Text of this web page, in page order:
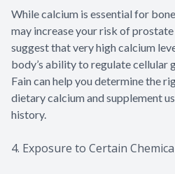
While calcium is essential for
may increase your risk of prostate
suggest that very high calcium
body’s ability to regulate cellular
Fain can help you determine the
dietary calcium and supplement
history.
4. Exposure to Certain